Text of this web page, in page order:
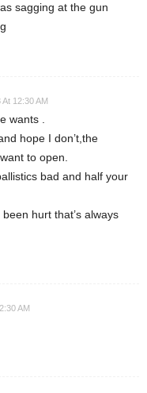
sagging at the gun
12:30 AM
wants .
hope I don’t,the
to open.
bad and half your
hurt that’s always
AM